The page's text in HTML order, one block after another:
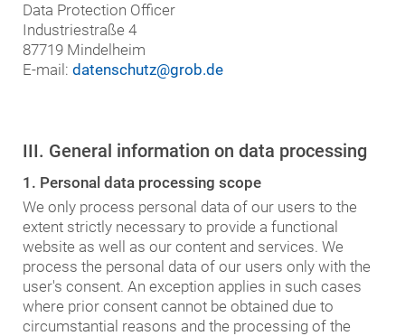
Data Protection Officer
Industriestraße 4
87719 Mindelheim
E-mail: datenschutz@grob.de
III. General information on data processing
1. Personal data processing scope
We only process personal data of our users to the
extent strictly necessary to provide a functional
website as well as our content and services. We
process the personal data of our users only with the
user's consent. An exception applies in such cases
where prior consent cannot be obtained due to
circumstantial reasons and the processing of the